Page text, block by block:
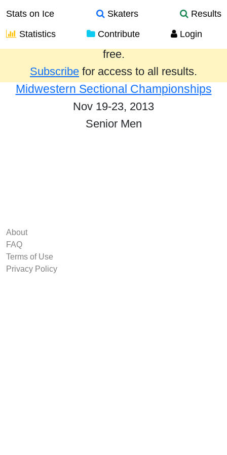
Stats on Ice Skaters
Results
Statistics
Contribute Login
Results from the past year are provided
free.
Subscribe for access to all results.
Midwestern Sectional Championships
Nov 19-23, 2013
Senior Men
About
FAQ
Terms of Use
Privacy Policy